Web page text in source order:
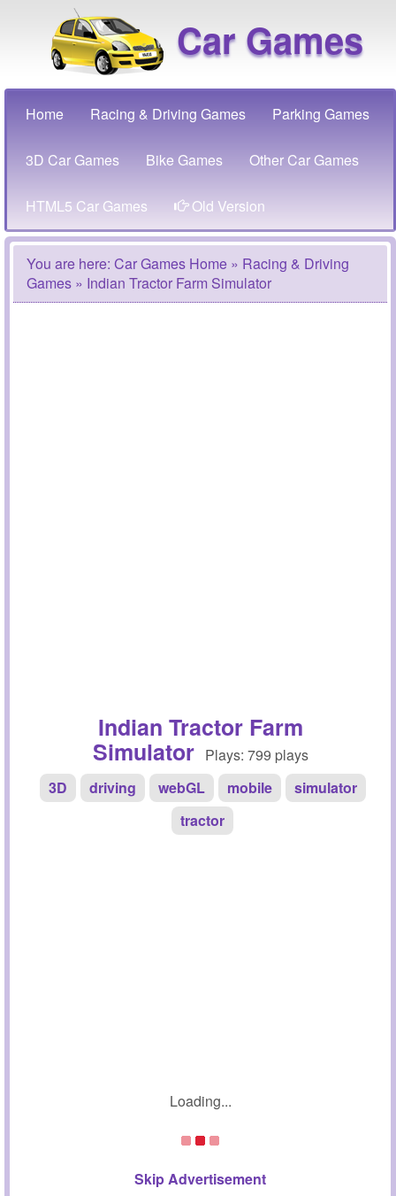
Car Games
Home Racing & Driving Games Parking Games
3D Car Games Bike Games Other Car Games
HTML5 Car Games Old Version
You are here: Car Games Home » Racing & Driving
Games » Indian Tractor Farm Simulator
Indian Tractor Farm
SimulatorPlays: 799 plays
3D
driving webGL mobile
simulator
tractor
Loading...
Skip Advertisement